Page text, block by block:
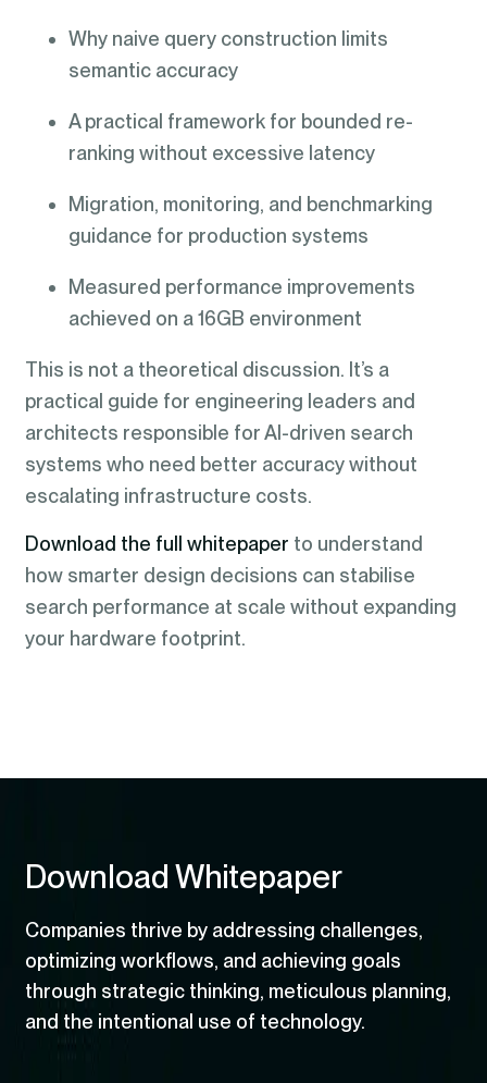
Why naive query construction limits
semantic accuracy
A practical framework for bounded re-
ranking without excessive latency
Migration, monitoring, and benchmarking
guidance for production systems
Measured performance improvements
achieved on a 16GB environment
This is not a theoretical discussion. It’s a
practical guide for engineering leaders and
architects responsible for AI-driven search
systems who need better accuracy without
escalating infrastructure costs.
Download the full whitepaper to understand
how smarter design decisions can stabilise
search performance at scale without expanding
your hardware footprint.
Download Whitepaper
Companies thrive by addressing challenges,
optimizing workflows, and achieving goals
through strategic thinking, meticulous planning,
and the intentional use of technology.